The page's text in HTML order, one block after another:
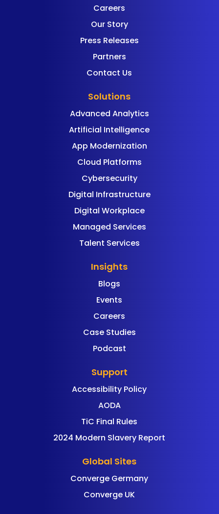
Careers
Our Story
Press Releases
Partners
Contact Us
Solutions
Advanced Analytics
Artificial Intelligence
App Modernization
Cloud Platforms
Cybersecurity
Digital Infrastructure
Digital Workplace
Managed Services
Talent Services
Insights
Blogs
Events
Careers
Case Studies
Podcast
Support
Accessibility Policy
AODA
TiC Final Rules
2024 Modern Slavery Report
Global Sites
Converge Germany
Converge UK